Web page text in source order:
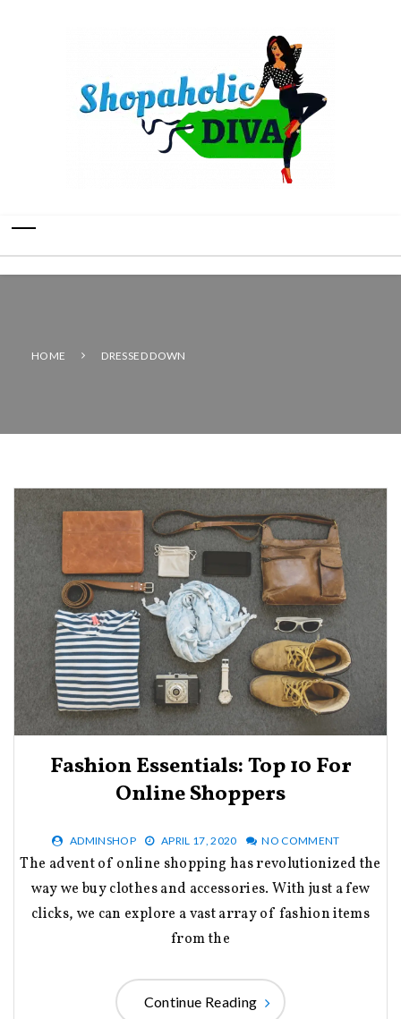
HOME DRESSED DOWN
Fashion Essentials: Top 10 For
Online Shoppers
ADMINSHOP APRIL 17, 2020 NO COMMENT
The advent of online shopping has revolutionized the
way we buy clothes and accessories. With just a few
clicks, we can explore a vast array of fashion items
from the
Continue Reading